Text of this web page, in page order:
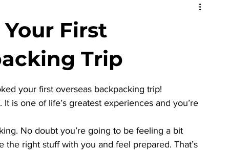
Family Activities
Haunted Place Health
Horror India Inspired by
First
Trip
your first overseas backpacking trip!
is one of life’s greatest experiences and you’re
No doubt you’re going to be feeling a bit
right stuff with you and feel prepared. That’s